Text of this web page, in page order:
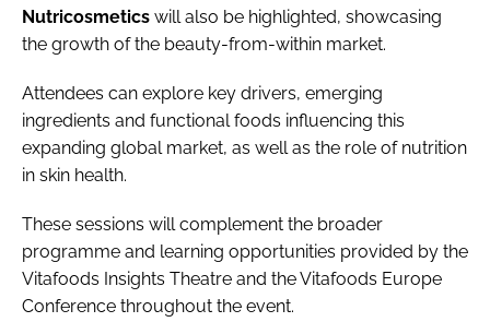
Nutricosmetics will also be highlighted, showcasing
the growth of the beauty-from-within market.
Attendees can explore key drivers, emerging
ingredients and functional foods influencing this
expanding global market, as well as the role of nutrition
in skin health.
These sessions will complement the broader
programme and learning opportunities provided by the
Vitafoods Insights Theatre and the Vitafoods Europe
Conference throughout the event.